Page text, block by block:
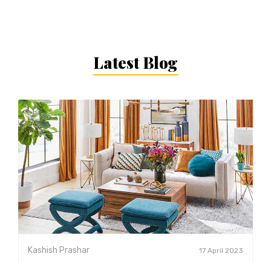
Latest Blog
Kashish Prashar 17 April 2023